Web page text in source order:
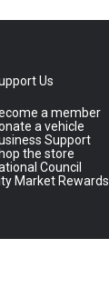
Us
a member
a vehicle
Support
the store
Council
Market Rewards